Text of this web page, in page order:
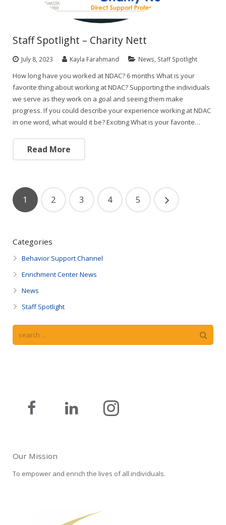
Staff Spotlight – Charity Nett
July 8, 2023 Kayla Farahmand News Staff Spotlight
How long have you worked at NDAC? 6 months What is your
favorite thing about working at NDAC? Supporting the individuals
we serve as they work on a goal and seeing them make
progress. If you could describe your experience working at NDAC
in one word, what would it be? Exciting What is your favorite…
Read More
1 2 3 4 5
Categories
Behavior Support Channel
Enrichment Center News
News
Staff Spotlight
Our Mission
To empower and enrich the lives of all individuals.